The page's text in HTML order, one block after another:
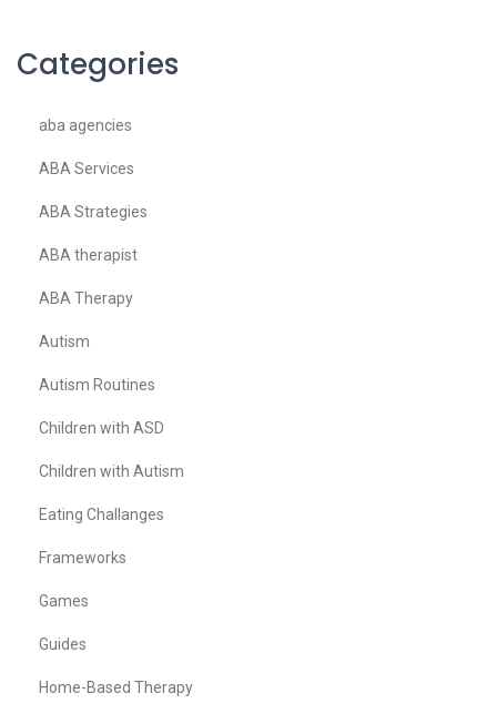
Categories
aba agencies
ABA Services
ABA Strategies
ABA therapist
ABA Therapy
Autism
Autism Routines
Children with ASD
Children with Autism
Eating Challanges
Frameworks
Games
Guides
Home-Based Therapy